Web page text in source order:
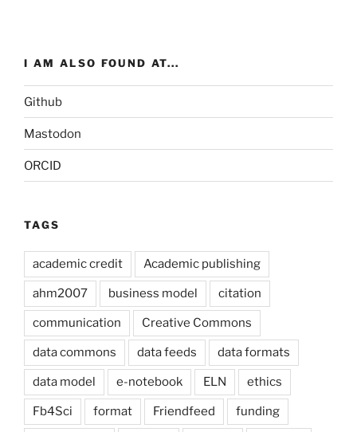
I AM ALSO FOUND AT...
Github
Mastodon
ORCID
TAGS
academic credit Academic publishing
ahm2007 business model citation
communication Creative Commons
data commons data feeds data formats
data model e-notebook ELN ethics
Fb4Sci format Friendfeed funding